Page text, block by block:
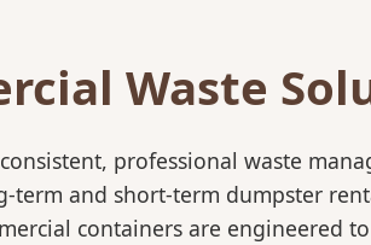
Waste
professional waste
and short-term dumpster
containers are engineered